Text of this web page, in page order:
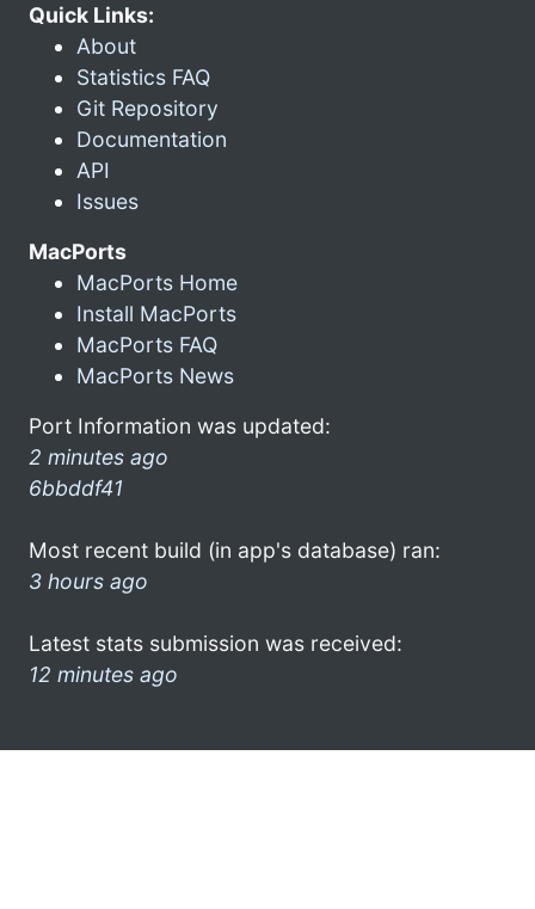
Quick Links:
About
Statistics FAQ
Git Repository
Documentation
API
Issues
MacPorts
MacPorts Home
Install MacPorts
MacPorts FAQ
MacPorts News
Port Information was updated:
2 minutes ago
6bbddf41
Most recent build (in app's database) ran:
3 hours ago
Latest stats submission was received:
12 minutes ago